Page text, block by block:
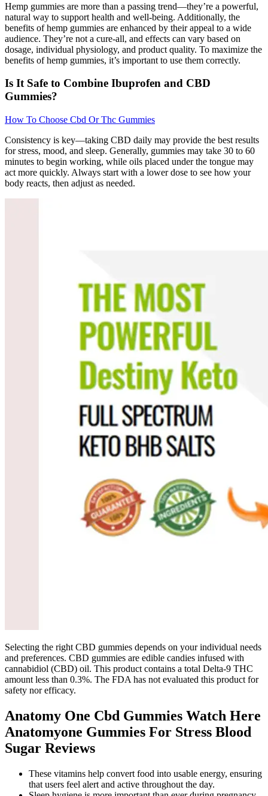
Hemp gummies are more than a passing trend—they’re a powerful,
natural way to support health and well-being. Additionally, the
benefits of hemp gummies are enhanced by their appeal to a wide
audience. They’re not a cure-all, and effects can vary based on
dosage, individual physiology, and product quality. To maximize the
benefits of hemp gummies, it’s important to use them correctly.
Is It Safe to Combine Ibuprofen and CBD
Gummies?
How To Choose Cbd Or Thc Gummies
Consistency is key—taking CBD daily may provide the best results
for stress, mood, and sleep. Generally, gummies may take 30 to 60
minutes to begin working, while oils placed under the tongue may
act more quickly. Always start with a lower dose to see how your
body reacts, then adjust as needed.
Selecting the right CBD gummies depends on your individual needs
and preferences. CBD gummies are edible candies infused with
cannabidiol (CBD) oil. This product contains a total Delta-9 THC
amount less than 0.3%. The FDA has not evaluated this product for
safety nor efficacy.
Anatomy One Cbd Gummies Watch Here
Anatomyone Gummies For Stress Blood
Sugar Reviews
These vitamins help convert food into usable energy, ensuring
that users feel alert and active throughout the day.